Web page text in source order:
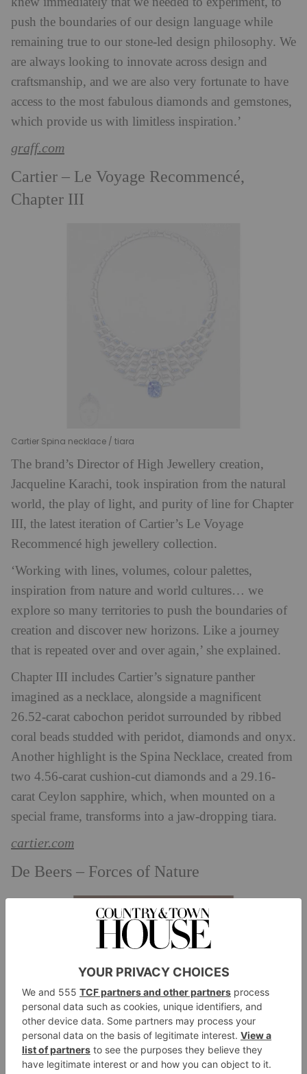
push the boundaries of our design language while
remaining true to our stone-led design philosophy. We
are always looking to innovate across design and
craftsmanship, and we are also very fortunate to have
access to the most fabulous diamonds and gemstones,
which provide us with limitless inspiration.’
graff.com
Cartier – Le Voyage Recommencé,
Chapter III
Cartier Spina necklace / tiara
The brand’s Director of High Jewellery creation,
Jacqueline Karachi, took inspiration from the natural
world, the play of light, and purity of line for Chapter
III, the latest iteration of Cartier’s Le Voyage
Recommencé high jewellery collection.
‘Working with lines, volumes, colour palettes,
inspiration from nature and world cultures… we
explore so many territories to push the boundaries of
creation and discover new horizons. Like a journey
that is repeated over and over again,’ she explained.
Chapter III includes Cartier’s signature panther
imagined as a necklace, alongside a magnificent
26.52-carat cabochon peridot surrounded by ribbed
coral beads studded with peridot, diamonds and onyx.
Another highlight is the Spina Necklace, created from
two 4.56-carat cushion-cut diamonds and a 29.16-
carat Ceylon sapphire, which, when mounted on a
special frame, transforms into a jaw-dropping tiara.
cartier.com
De Beers – Forces of Nature